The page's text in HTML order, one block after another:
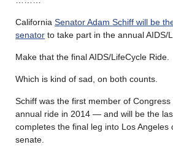
California Senator Adam Schiff will be
senator to take part in the annual AIDS/
Make that the final AIDS/LifeCycle Ride.
Which is kind of sad, on both counts.
Schiff was the first member of
annual ride in 2014 — and will be the
completes the final leg into Los Angeles
senate.